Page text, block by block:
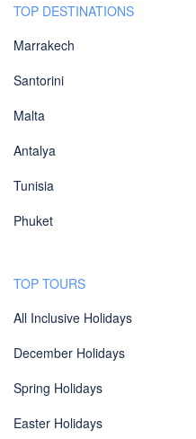
TOP DESTINATIONS
Marrakech
Santorini
Malta
Antalya
Tunisia
Phuket
TOP TOURS
All Inclusive Holidays
December Holidays
Spring Holidays
Easter Holidays